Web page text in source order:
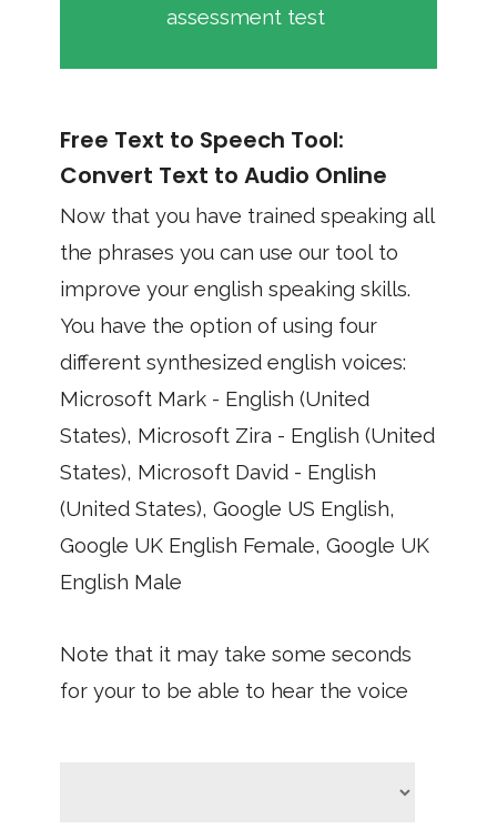
assessment test
Free Text to Speech Tool:
Convert Text to Audio Online
Now that you have trained speaking all
the phrases you can use our tool to
improve your english speaking skills.
You have the option of using four
different synthesized english voices:
Microsoft Mark - English (United
States), Microsoft Zira - English (United
States), Microsoft David - English
(United States), Google US English,
Google UK English Female, Google UK
English Male
Note that it may take some seconds
for your to be able to hear the voice